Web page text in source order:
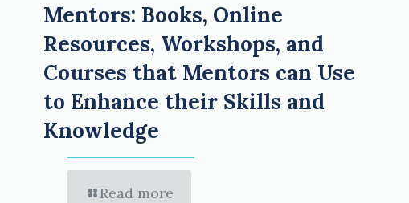
Mentors: Books, Online
Resources, Workshops, and
Courses that Mentors can Use
to Enhance their Skills and
Knowledge
Read more